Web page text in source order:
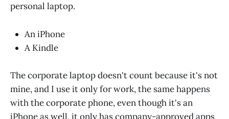
personal laptop.
An iPhone
A Kindle
The corporate laptop doesn't count because it's not
mine, and I use it only for work, the same happens
with the corporate phone, even though it's an
iPhone as well, it only has company-approved apps